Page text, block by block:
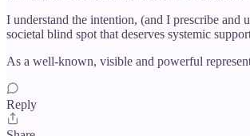
I understand the intention, (and I prescribe and
societal blind spot that deserves systemic
As a well-known, visible and powerful
Reply